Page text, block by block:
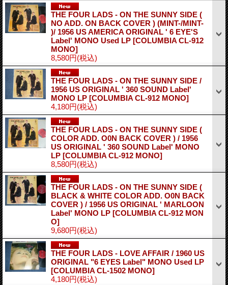
THE FOUR LADS - ON THE SUNNY SIDE (
NO ADD. ON BACK COVER ) (MINT-/MINT-
)/ 1956 US AMERICA ORIGINAL ' 6 EYE'S
Label' MONO Used LP [COLUMBIA CL-912
MONO]
8,580円(税込)
THE FOUR LADS - ON THE SUNNY SIDE /
1956 US ORIGINAL ' 360 SOUND Label'
MONO LP [COLUMBIA CL-912 MONO]
4,180円(税込)
THE FOUR LADS - ON THE SUNNY SIDE (
COLOR ADD. O0N BACK COVER ) / 1956
US ORIGINAL ' 360 SOUND Label' MONO
LP [COLUMBIA CL-912 MONO]
8,580円(税込)
THE FOUR LADS - ON THE SUNNY SIDE (
BLACK & WHITE COLOR ADD. O0N BACK
COVER ) / 1956 US ORIGINAL ' MARLOON
Label' MONO LP [COLUMBIA CL-912 MON
O]
9,680円(税込)
THE FOUR LADS - LOVE AFFAIR / 1960 US
ORIGINAL "6 EYES Label" MONO Used LP
[COLUMBIA CL-1502 MONO]
4,180円(税込)